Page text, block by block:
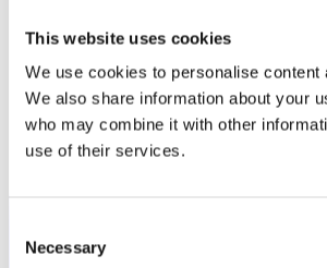
This website uses cookies
We use cookies to personalise
We also share information about your
who may combine it with other
use of their services.
Selection
Necessary